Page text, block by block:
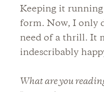
Keeping it
form. Now, I only
need of a thrill. It
indescribably
What are you